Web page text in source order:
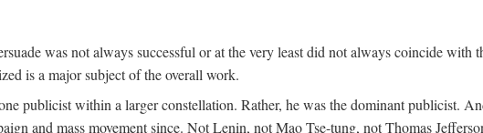
was not always successful or at the very least did not always coincide with
is a major subject of the overall work.
publicist within a larger constellation. Rather, he was the dominant publicist.
and mass movement since. Not Lenin, not Mao Tse-tung, not Thomas